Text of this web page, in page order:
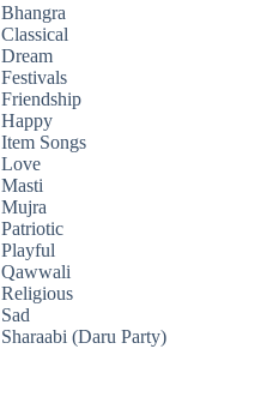
Bhangra
Classical
Dream
Festivals
Friendship
Happy
Item Songs
Love
Masti
Mujra
Patriotic
Playful
Qawwali
Religious
Sad
Sharaabi (Daru Party)